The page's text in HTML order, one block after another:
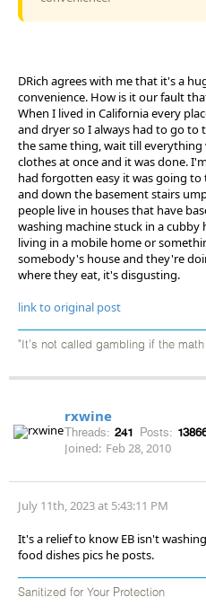
DRich agrees with me that it's a
convenience. How is it our fault
When I lived in California every
and dryer so I always had to go
the same thing, wait till
clothes at once and it was done.
had forgotten easy it was going
and down the basement stairs
people live in houses that have
washing machine stuck in a
living in a mobile home or
somebody's house and they're
where they eat, it's disgusting.
link to original post
"It's not called gambling if the
rxwine
Threads: 241 Posts:
Joined: Feb 28, 2010
July 11th, 2023 at 5:43:11 PM
It's a relief to know EB isn't
food dishes pics he posts.
Sanitized for Your Protection